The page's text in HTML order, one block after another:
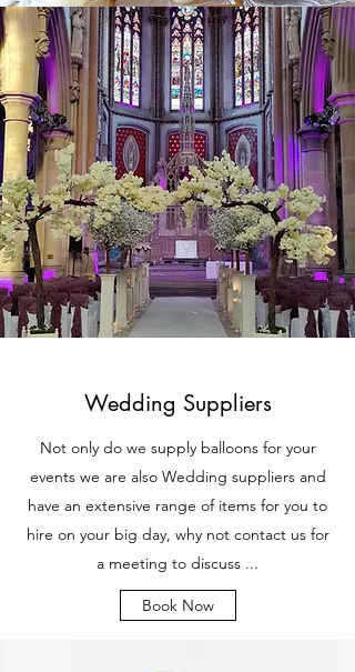
Wedding Suppliers
Not only do we supply balloons for your
events we are also Wedding suppliers and
have an extensive range of items for you to
hire on your big day, why not contact us for
a meeting to discuss ...
Book Now